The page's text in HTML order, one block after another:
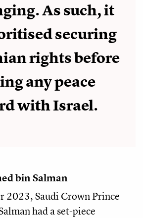
As such, it
securing
rights before
any peace
with Israel.
bin Salman
2023, Saudi Crown Prince
had a set-piece